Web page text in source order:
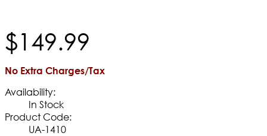
$149.99
No Extra Charges/Tax
Availability:
In Stock
Product Code:
UA-1410